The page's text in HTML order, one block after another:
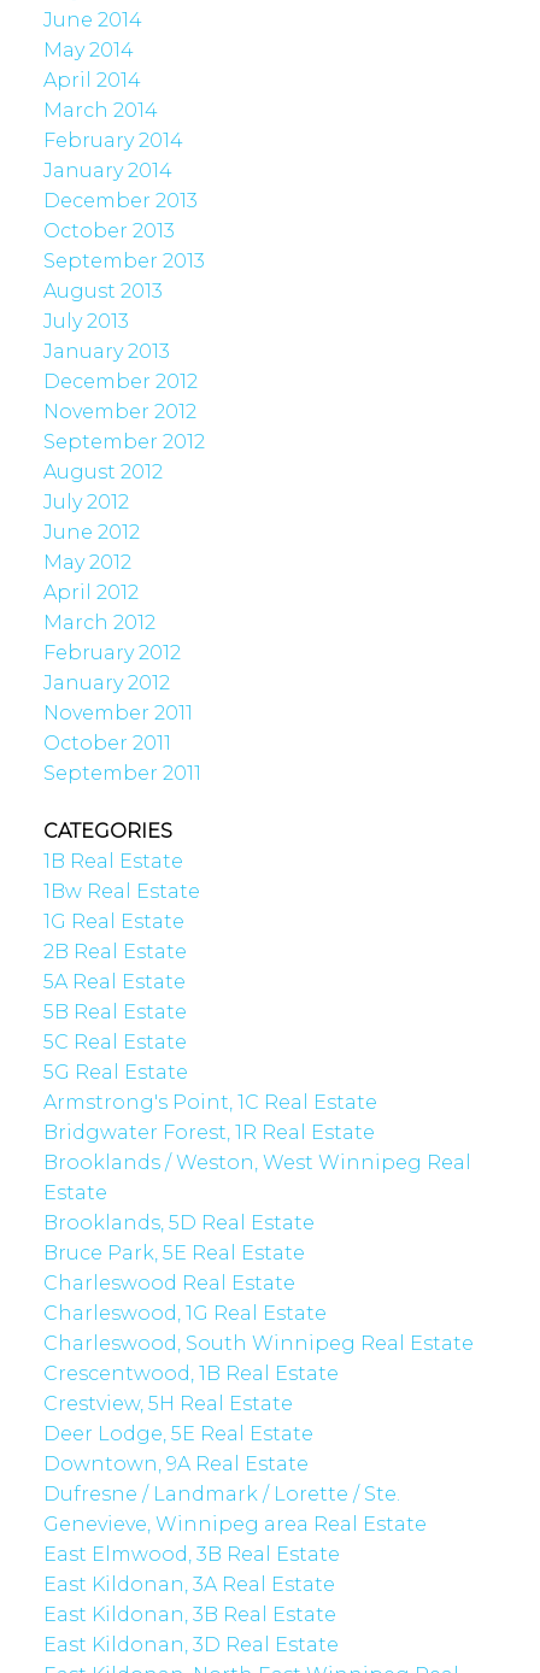
June 2014
May 2014
April 2014
March 2014
February 2014
January 2014
December 2013
October 2013
September 2013
August 2013
July 2013
January 2013
December 2012
November 2012
September 2012
August 2012
July 2012
June 2012
May 2012
April 2012
March 2012
February 2012
January 2012
November 2011
October 2011
September 2011
CATEGORIES
1B Real Estate
1Bw Real Estate
1G Real Estate
2B Real Estate
5A Real Estate
5B Real Estate
5C Real Estate
5G Real Estate
Armstrong's Point, 1C Real Estate
Bridgwater Forest, 1R Real Estate
Brooklands / Weston, West Winnipeg Real
Estate
Brooklands, 5D Real Estate
Bruce Park, 5E Real Estate
Charleswood Real Estate
Charleswood, 1G Real Estate
Charleswood, South Winnipeg Real Estate
Crescentwood, 1B Real Estate
Crestview, 5H Real Estate
Deer Lodge, 5E Real Estate
Downtown, 9A Real Estate
Dufresne / Landmark / Lorette / Ste.
Genevieve, Winnipeg area Real Estate
East Elmwood, 3B Real Estate
East Kildonan, 3A Real Estate
East Kildonan, 3B Real Estate
East Kildonan, 3D Real Estate